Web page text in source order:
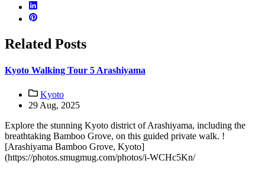
Related Posts
Kyoto Walking Tour 5 Arashiyama
Kyoto
29 Aug, 2025
Explore the stunning Kyoto district of Arashiyama, including the
breathtaking Bamboo Grove, on this guided private walk. !
[Arashiyama Bamboo Grove, Kyoto]
(https://photos.smugmug.com/photos/i-WCHc5Kn/